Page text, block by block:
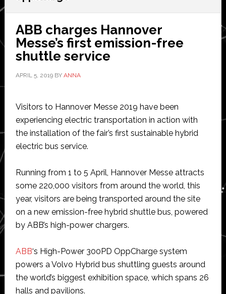
ABB charges Hannover
Messe’s first emission-free
shuttle service
APRIL 5, 2019BY ANNA
Visitors to Hannover Messe 2019 have been
experiencing electric transportation in action with
the installation of the fair’s first sustainable hybrid
electric bus service.
Running from 1 to 5 April, Hannover Messe attracts
some 220,000 visitors from around the world, this
year, visitors are being transported around the site
on a new emission-free hybrid shuttle bus, powered
by ABB’s high-power chargers.
ABB‘s High-Power 300PD OppCharge system
powers a Volvo Hybrid bus shuttling guests around
the world’s biggest exhibition space, which spans 26
halls and pavilions.